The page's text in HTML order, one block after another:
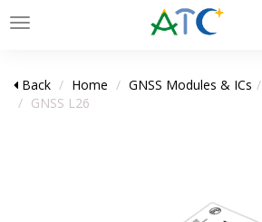
Toggle
Back Home GNSS Modules & ICs
GNSS L26